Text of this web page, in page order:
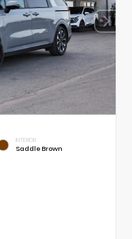
INTERIOR
Saddle Brown